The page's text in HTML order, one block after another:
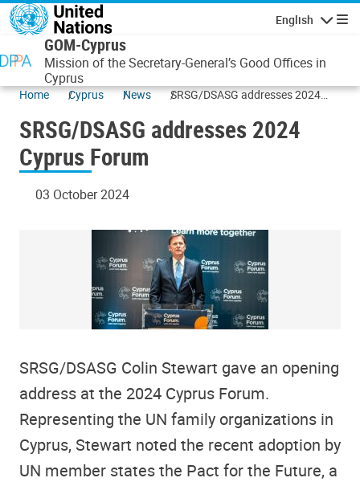
Skip to main content
English
GOM-Cyprus
Mission of the Secretary-General’s Good Offices in
Cyprus
Home Cyprus News
SRSG/DSASG addresses 2024
SRSG/DSASG addresses 2024
Cyprus Forum
03 October 2024
SRSG/DSASG Colin Stewart gave an opening
address at the 2024 Cyprus Forum.
Representing the UN family organizations in
Cyprus, Stewart noted the recent adoption by
UN member states the Pact for the Future, a